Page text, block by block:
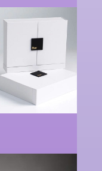
Paper
Packaging |
China Bulk
Rigid
Double-
Boxes,
&